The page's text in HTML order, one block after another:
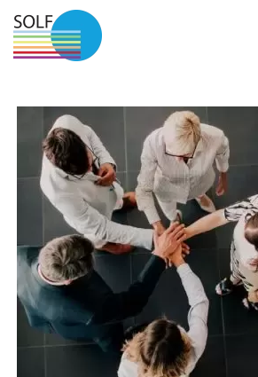
Skip to main content